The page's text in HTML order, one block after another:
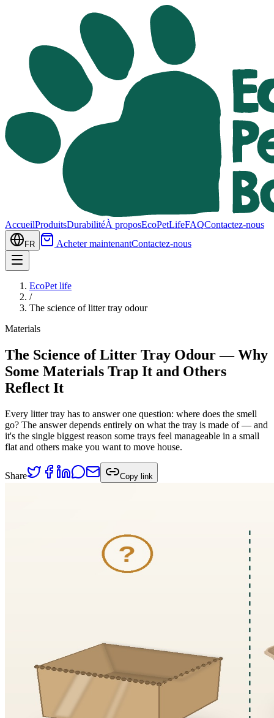
AccueilProduitsDurabilitéÀ proposEcoPetLifeFAQContactez-nous
FR Acheter maintenantContactez-nous
EcoPet life
/
The science of litter tray odour
Materials
The Science of Litter Tray Odour — Why
Some Materials Trap It and Others
Reflect It
Every litter tray has to answer one question: where does the smell
go? The answer depends entirely on what the tray is made of — and
it's the single biggest reason some trays feel manageable in a small
flat and others make you want to move house.
Share Copy link